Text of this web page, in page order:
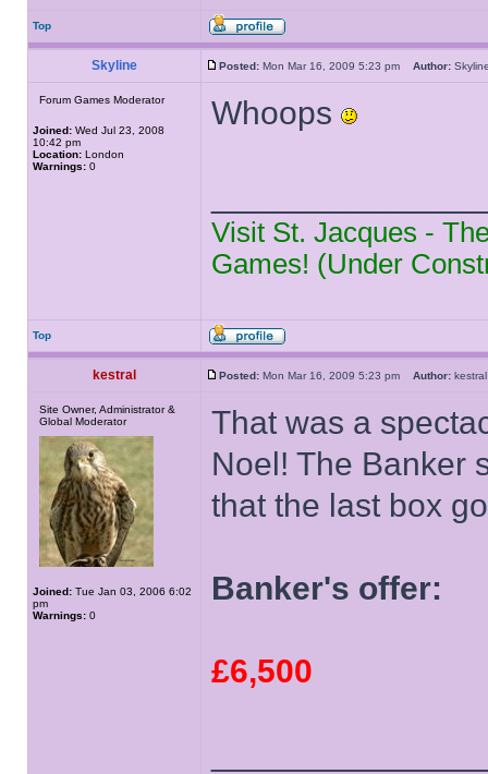
Top
Skyline Posted: Mon Mar 16, 2009 5:23 pm Author:
Forum Games Moderator
Joined: Wed Jul 23, 2008
10:42 pm
Location: London
Warnings: 0
Whoops
Visit St. Jacques -
Games! (Under
Top
kestral Posted: Mon Mar 16, 2009 5:23 pm Author:
Site Owner, Administrator &
Global Moderator
Joined: Tue Jan 03, 2006 6:02
pm
Warnings: 0
That was a
Noel! The Banker
that the last box
Banker's offer:
£6,500